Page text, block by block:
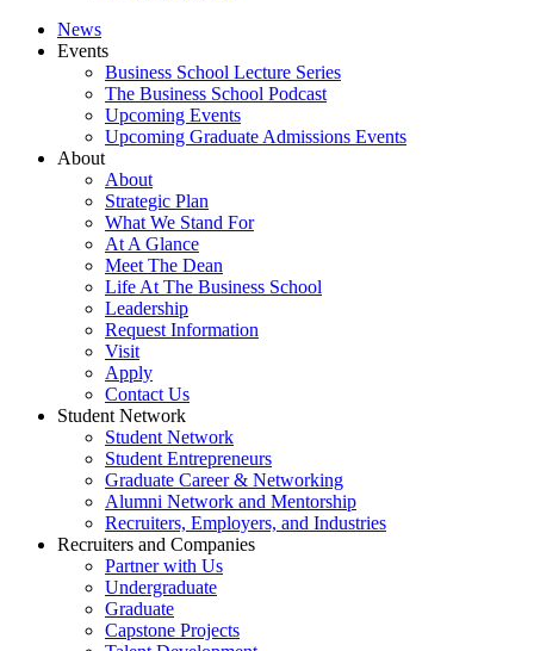
News
Events
Business School Lecture Series
The Business School Podcast
Upcoming Events
Upcoming Graduate Admissions Events
About
About
Strategic Plan
What We Stand For
At A Glance
Meet The Dean
Life At The Business School
Leadership
Request Information
Visit
Apply
Contact Us
Student Network
Student Network
Student Entrepreneurs
Graduate Career & Networking
Alumni Network and Mentorship
Recruiters, Employers, and Industries
Recruiters and Companies
Partner with Us
Undergraduate
Graduate
Capstone Projects